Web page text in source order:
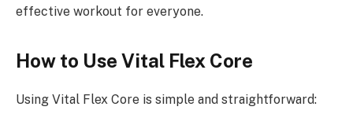
effective workout for everyone.
How to Use Vital Flex Core
Using Vital Flex Core is simple and straightforward: